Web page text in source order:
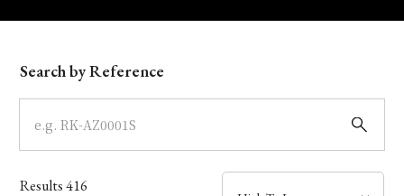
Model
Dial
Case
Search by Reference
Results416